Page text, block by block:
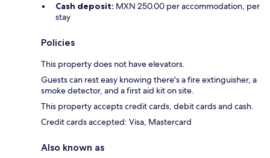
Cash deposit: MXN 250.00 per accommodation, per
stay
Policies
This property does not have elevators.
Guests can rest easy knowing there's a fire extinguisher, a
smoke detector, and a first aid kit on site.
This property accepts credit cards, debit cards and cash.
Credit cards accepted: Visa, Mastercard
Also known as